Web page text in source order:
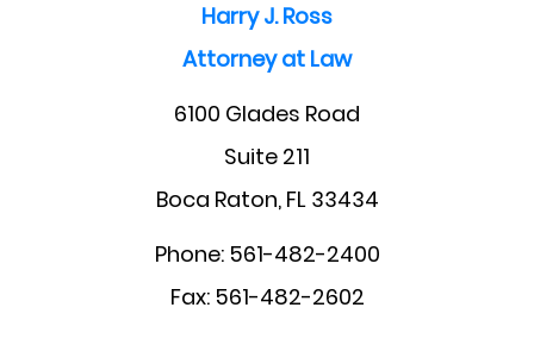
Harry J. Ross
Attorney at Law
6100 Glades Road
Suite 211
Boca Raton, FL 33434
Phone: 561-482-2400
Fax: 561-482-2602